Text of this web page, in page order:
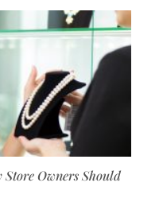
Owners Should